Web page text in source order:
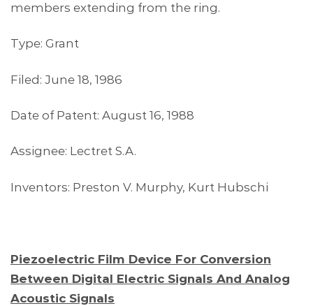
members extending from the ring.
Type: Grant
Filed: June 18, 1986
Date of Patent: August 16, 1988
Assignee: Lectret S.A.
Inventors: Preston V. Murphy, Kurt Hubschi
Piezoelectric Film Device For Conversion
Between Digital Electric Signals And Analog
Acoustic Signals